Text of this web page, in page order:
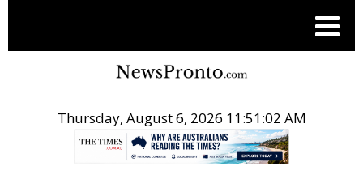
Thursday, August 6, 2026 11:51:03 AM